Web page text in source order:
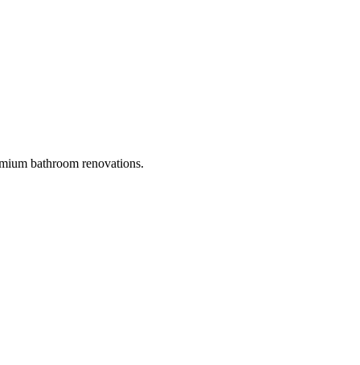
bathroom renovations.